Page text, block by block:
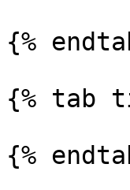
{%
{% tab
{%